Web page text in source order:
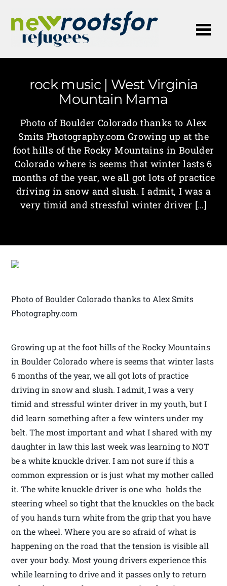
rock music | West Virginia
Mountain Mama
Photo of Boulder Colorado thanks to Alex
Smits Photography.com Growing up at the
foot hills of the Rocky Mountains in Boulder
Colorado where is seems that winter lasts 6
months of the year, we all got lots of practice
driving in snow and slush. I admit, I was a
very timid and stressful winter driver […]
Photo of Boulder Colorado thanks to Alex Smits
Photography.com
Growing up at the foot hills of the Rocky Mountains
in Boulder Colorado where is seems that winter lasts
6 months of the year, we all got lots of practice
driving in snow and slush. I admit, I was a very
timid and stressful winter driver in my youth, but I
did learn something after a few winters under my
belt. The most important and what I shared with my
daughter in law this last week was learning to NOT
be a white knuckle driver. I am not sure if this a
common expression or is just what my mother called
it. The white knuckle driver is one who holds the
steering wheel so tight that the knuckles on the back
of you hands turn white from the grip that you have
on the wheel. Where you are so afraid of what is
happening on the road that the tension is visible all
over your body. Most young drivers experience this
while learning to drive and it passes only to return